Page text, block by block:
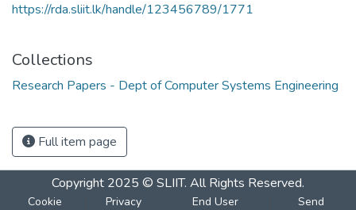
https://rda.sliit.lk/handle/123456789/1771
Collections
Research Papers - Dept of Computer Systems Engineering
Full item page
Copyright 2025 © SLIIT. All Rights Reserved.
Cookie Privacy End User Send